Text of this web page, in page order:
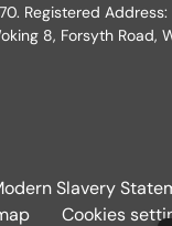
Registered
8, Forsyth Road,
Slavery
Cookies